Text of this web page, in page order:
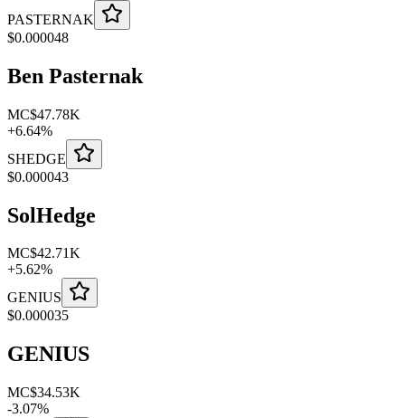
PASTERNAK
$0.000048
Ben Pasternak
MC$47.78K
+6.64%
SHEDGE
$0.000043
SolHedge
MC$42.71K
+5.62%
GENIUS
$0.000035
GENIUS
MC$34.53K
-3.07%